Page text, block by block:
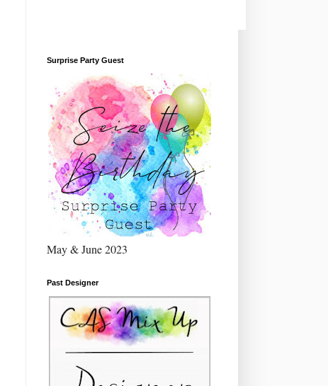
Surprise Party Guest
May & June 2023
Past Designer